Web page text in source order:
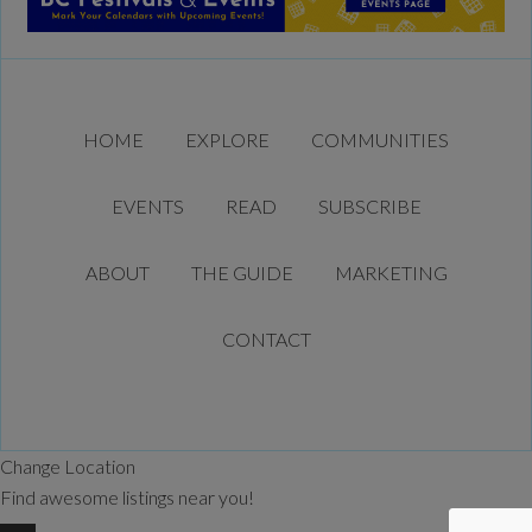
HOME EXPLORE COMMUNITIES
EVENTS READ SUBSCRIBE
ABOUT THE GUIDE MARKETING
CONTACT
Change Location
Find awesome listings near you!